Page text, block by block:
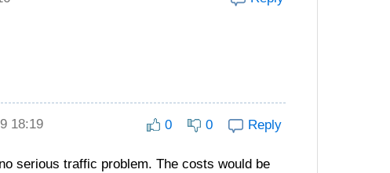
18:19 0 0 Reply
serious traffic problem. The costs would be